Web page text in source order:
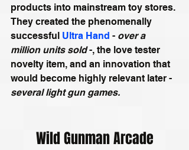
products into mainstream toy stores.
They created the phenomenally
successful Ultra Hand - over a
million units sold -, the love tester
novelty item, and an innovation that
would become highly relevant later -
several light gun games.
Wild Gunman Arcade